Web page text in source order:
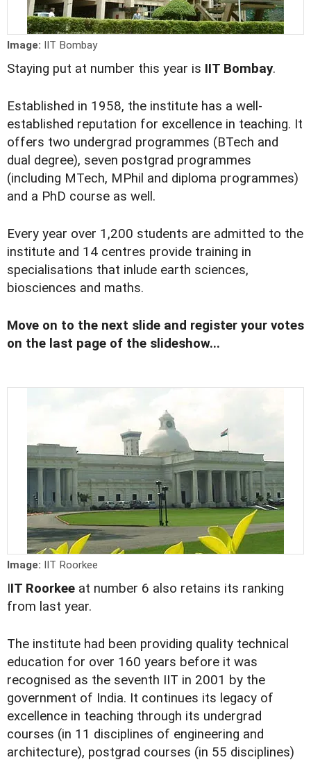
Image: IIT Bombay
Staying put at number this year is IIT Bombay.
Established in 1958, the institute has a well-
established reputation for excellence in teaching. It
offers two undergrad programmes (BTech and
dual degree), seven postgrad programmes
(including MTech, MPhil and diploma programmes)
and a PhD course as well.
Every year over 1,200 students are admitted to the
institute and 14 centres provide training in
specialisations that inlude earth sciences,
biosciences and maths.
Move on to the next slide and register your votes
on the last page of the slideshow...
Image: IIT Roorkee
IIT Roorkee at number 6 also retains its ranking
from last year.
The institute had been providing quality technical
education for over 160 years before it was
recognised as the seventh IIT in 2001 by the
government of India. It continues its legacy of
excellence in teaching through its undergrad
courses (in 11 disciplines of engineering and
architecture), postgrad courses (in 55 disciplines)